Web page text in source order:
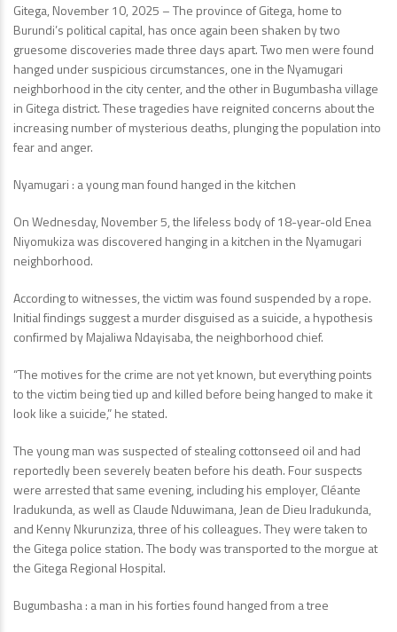
Gitega, November 10, 2025 – The province of Gitega, home to
Burundi’s political capital, has once again been shaken by two
gruesome discoveries made three days apart. Two men were found
hanged under suspicious circumstances, one in the Nyamugari
neighborhood in the city center, and the other in Bugumbasha village
in Gitega district. These tragedies have reignited concerns about the
increasing number of mysterious deaths, plunging the population into
fear and anger.
Nyamugari : a young man found hanged in the kitchen
On Wednesday, November 5, the lifeless body of 18-year-old Enea
Niyomukiza was discovered hanging in a kitchen in the Nyamugari
neighborhood.
According to witnesses, the victim was found suspended by a rope.
Initial findings suggest a murder disguised as a suicide, a hypothesis
confirmed by Majaliwa Ndayisaba, the neighborhood chief.
“The motives for the crime are not yet known, but everything points
to the victim being tied up and killed before being hanged to make it
look like a suicide,” he stated.
The young man was suspected of stealing cottonseed oil and had
reportedly been severely beaten before his death. Four suspects
were arrested that same evening, including his employer, Cléante
Iradukunda, as well as Claude Nduwimana, Jean de Dieu Iradukunda,
and Kenny Nkurunziza, three of his colleagues. They were taken to
the Gitega police station. The body was transported to the morgue at
the Gitega Regional Hospital.
Bugumbasha : a man in his forties found hanged from a tree